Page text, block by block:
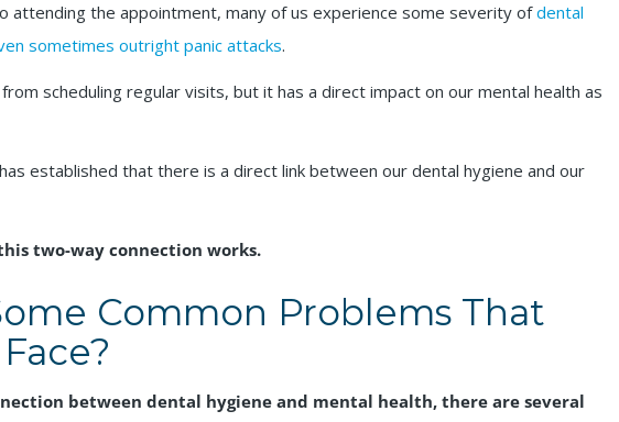
attending the appointment, many of us experience some severity ofdental
sometimes outright panic attacks.
scheduling regular visits, but it has a direct impact on our mental health as
established that there is a direct link between our dental hygiene and our
two-way connection works.
Common Problems That
between dental hygiene and mental health, there are several